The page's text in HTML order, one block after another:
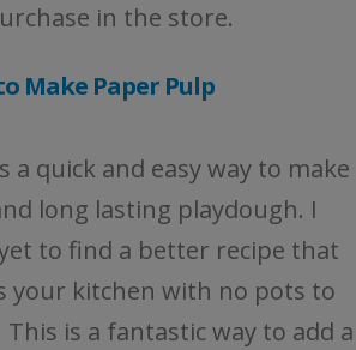
in the store.
Make Paper Pulp
a quick and easy way to make
long lasting playdough. I
to find a better recipe that
your kitchen with no pots to
This is a fantastic way to add a